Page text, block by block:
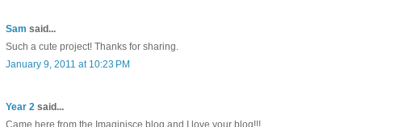
Sam said...
Such a cute project! Thanks for sharing.
January 9, 2011 at 10:23 PM
Year 2 said...
Came here from the Imaginisce blog and I love your blog!!!